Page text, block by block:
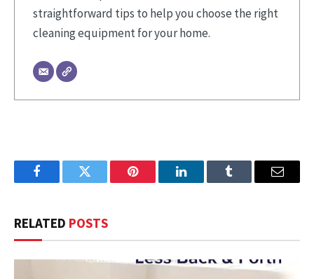
straightforward tips to help you choose the right
cleaning equipment for your home.
FacebookTwitter Pinterest LinkedInTumblr Email
RELATED POSTS